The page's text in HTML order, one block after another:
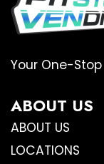
Your One-
ABOUT US
ABOUT US
LOCATIONS